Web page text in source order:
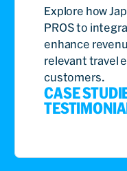
Explore how
PROS to
enhance
relevant travel
customers.
CASE